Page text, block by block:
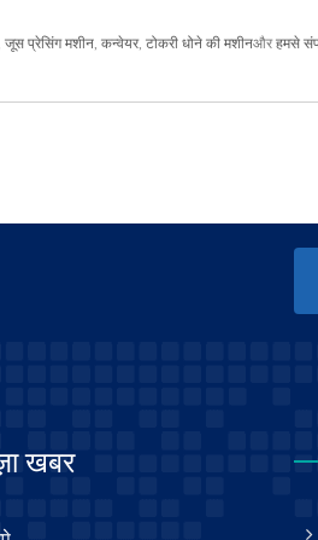
जूस प्रेसिंग मशीन कन्वेयर, टोकरी धोने की मशीनऔरहमसे
खबर